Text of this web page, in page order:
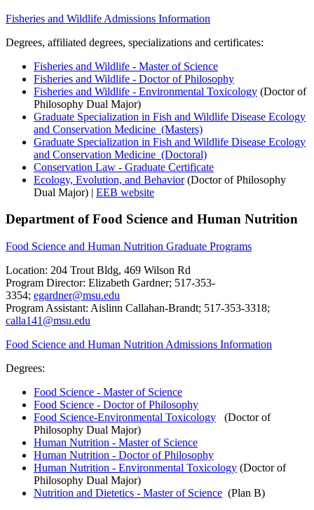
Fisheries and Wildlife Admissions Information
Degrees, affiliated degrees, specializations and certificates:
Fisheries and Wildlife - Master of Science
Fisheries and Wildlife - Doctor of Philosophy
Fisheries and Wildlife - Environmental Toxicology (Doctor of
Philosophy Dual Major)
Graduate Specialization in Fish and Wildlife Disease Ecology
and Conservation Medicine (Masters)
Graduate Specialization in Fish and Wildlife Disease Ecology
and Conservation Medicine (Doctoral)
Conservation Law - Graduate Certificate
Ecology, Evolution, and Behavior(Doctor of Philosophy
Dual Major) | EEB website
Department of Food Science and Human Nutrition
Food Science and Human Nutrition Graduate Programs
Location: 204 Trout Bldg, 469 Wilson Rd
Program Director: Elizabeth Gardner; 517-353-
3354; egardner@msu.edu
Program Assistant: Aislinn Callahan-Brandt; 517-353-3318;
calla141@msu.edu
Food Science and Human Nutrition Admissions Information
Degrees:
Food Science - Master of Science
Food Science - Doctor of Philosophy
Food Science-Environmental Toxicology (Doctor of
Philosophy Dual Major)
Human Nutrition - Master of Science
Human Nutrition - Doctor of Philosophy
Human Nutrition - Environmental Toxicology (Doctor of
Philosophy Dual Major)
Nutrition and Dietetics - Master of Science (Plan B)